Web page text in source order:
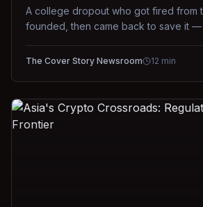
A college dropout who got fired from
founded, then came back to save it
way.
The Cover Story Newsroom 12 min